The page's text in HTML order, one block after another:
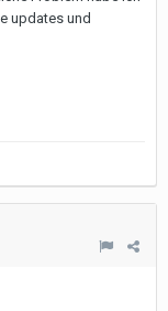
updates und